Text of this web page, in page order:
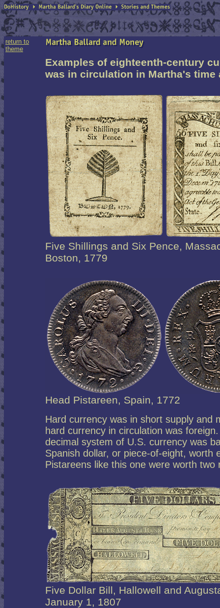
return to
theme
Examples of eighteenth-century
was in circulation in Martha's time
Five Shillings and Six Pence,
Boston, 1779
Head Pistareen, Spain, 1772
Hard currency was in short supply and
hard currency in circulation was
decimal system of U.S. currency was
Spanish dollar, or piece-of-eight, worth
Pistareens like this one were worth two
Five Dollar Bill, Hallowell and
January 1, 1807